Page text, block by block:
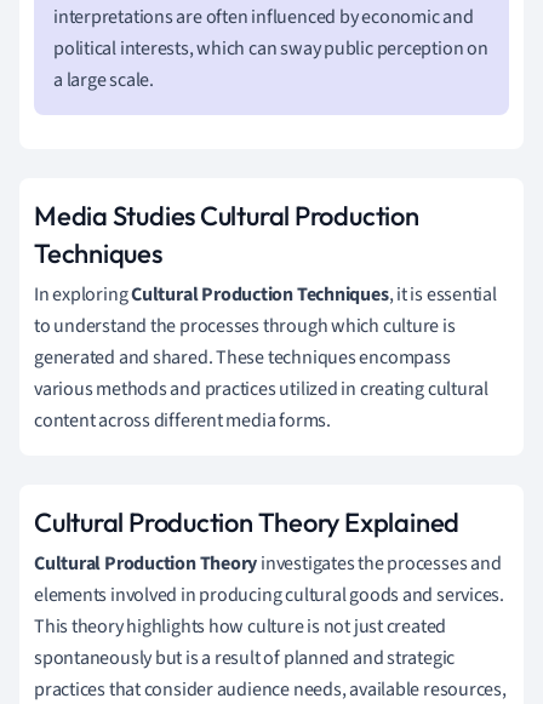
interpretations are often influenced by economic and
political interests, which can sway public perception on
a large scale.
Media Studies Cultural Production
Techniques
In exploringCultural Production Techniques, it is essential
to understand the processes through which culture is
generated and shared. These techniques encompass
various methods and practices utilized in creating cultural
content across different media forms.
Cultural Production Theory Explained
Cultural Production Theoryinvestigates the processes and
elements involved in producing cultural goods and services.
This theory highlights how culture is not just created
spontaneously but is a result of planned and strategic
practices that consider audience needs, available resources,